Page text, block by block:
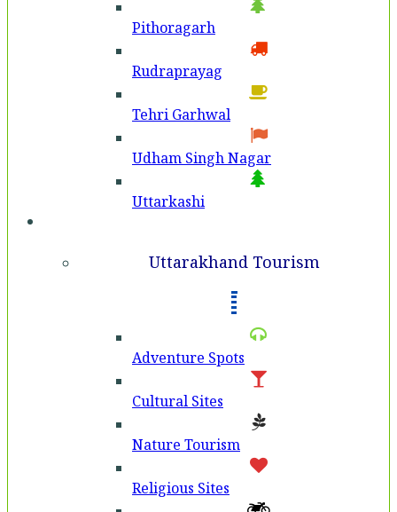
Pithoragarh
Rudraprayag
Tehri Garhwal
Udham Singh Nagar
Uttarkashi
Uttarakhand Tourism
Adventure Spots
Cultural Sites
Nature Tourism
Religious Sites